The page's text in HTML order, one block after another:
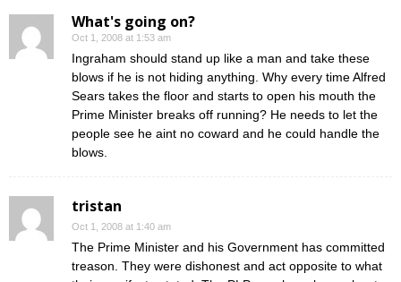
What's going on?
Oct 1, 2008 at 1:53 am
Ingraham should stand up like a man and take these
blows if he is not hiding anything. Why every time Alfred
Sears takes the floor and starts to open his mouth the
Prime Minister breaks off running? He needs to let the
people see he aint no coward and he could handle the
blows.
tristan
Oct 1, 2008 at 1:40 am
The Prime Minister and his Government has committed
treason. They were dishonest and act opposite to what